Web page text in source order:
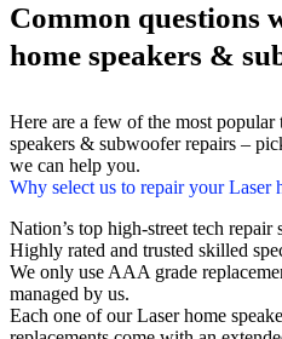
Common questions
home speakers &
Here are a few of the most popular
speakers & subwoofer repairs –
we can help you.
Why select us to repair your Laser
Nation’s top high-street tech repair
Highly rated and trusted skilled
We only use AAA grade
managed by us.
Each one of our Laser home